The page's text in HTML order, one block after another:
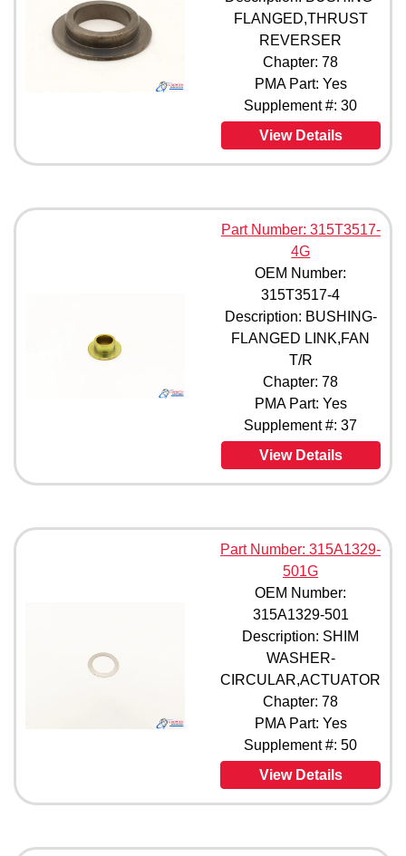
FLANGED,THRUST
REVERSER
Chapter: 78
PMA Part: Yes
Supplement #: 30
View Details
Part Number: 315T3517-
4G
OEM Number:
315T3517-4
Description: BUSHING-
FLANGED LINK,FAN
T/R
Chapter: 78
PMA Part: Yes
Supplement #: 37
View Details
Part Number: 315A1329-
501G
OEM Number:
315A1329-501
Description: SHIM
WASHER-
CIRCULAR,ACTUATOR
Chapter: 78
PMA Part: Yes
Supplement #: 50
View Details